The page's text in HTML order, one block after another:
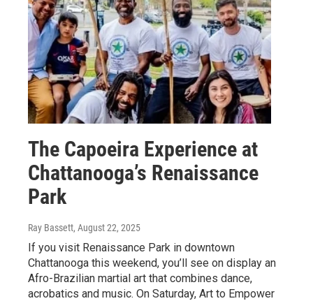
The Capoeira Experience at
Chattanooga’s Renaissance
Park
Ray Bassett, August 22, 2025
If you visit Renaissance Park in downtown
Chattanooga this weekend, you’ll see on display an
Afro-Brazilian martial art that combines dance,
acrobatics and music. On Saturday, Art to Empower